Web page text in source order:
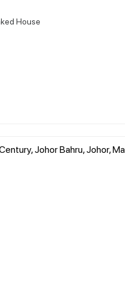
House
Johor Bahru, Johor,